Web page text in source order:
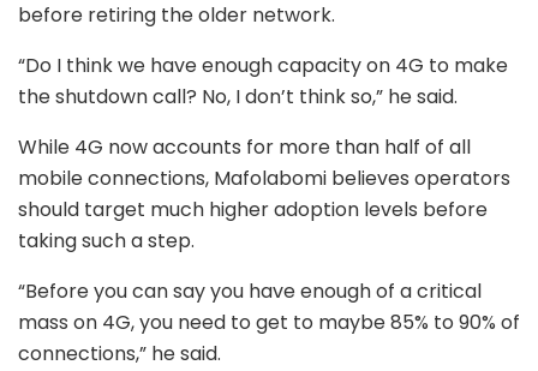
before retiring the older network.
“Do I think we have enough capacity on 4G to make
the shutdown call? No, I don’t think so,” he said.
While 4G now accounts for more than half of all
mobile connections, Mafolabomi believes operators
should target much higher adoption levels before
taking such a step.
“Before you can say you have enough of a critical
mass on 4G, you need to get to maybe 85% to 90% of
connections,” he said.